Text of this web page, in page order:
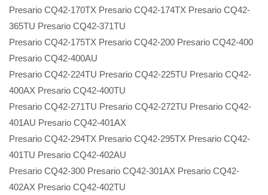
Presario CQ42-170TX Presario CQ42-174TX Presario CQ42-
365TU Presario CQ42-371TU
Presario CQ42-175TX Presario CQ42-200 Presario CQ42-400
Presario CQ42-400AU
Presario CQ42-224TU Presario CQ42-225TU Presario CQ42-
400AX Presario CQ42-400TU
Presario CQ42-271TU Presario CQ42-272TU Presario CQ42-
401AU Presario CQ42-401AX
Presario CQ42-294TX Presario CQ42-295TX Presario CQ42-
401TU Presario CQ42-402AU
Presario CQ42-300 Presario CQ42-301AX Presario CQ42-
402AX Presario CQ42-402TU